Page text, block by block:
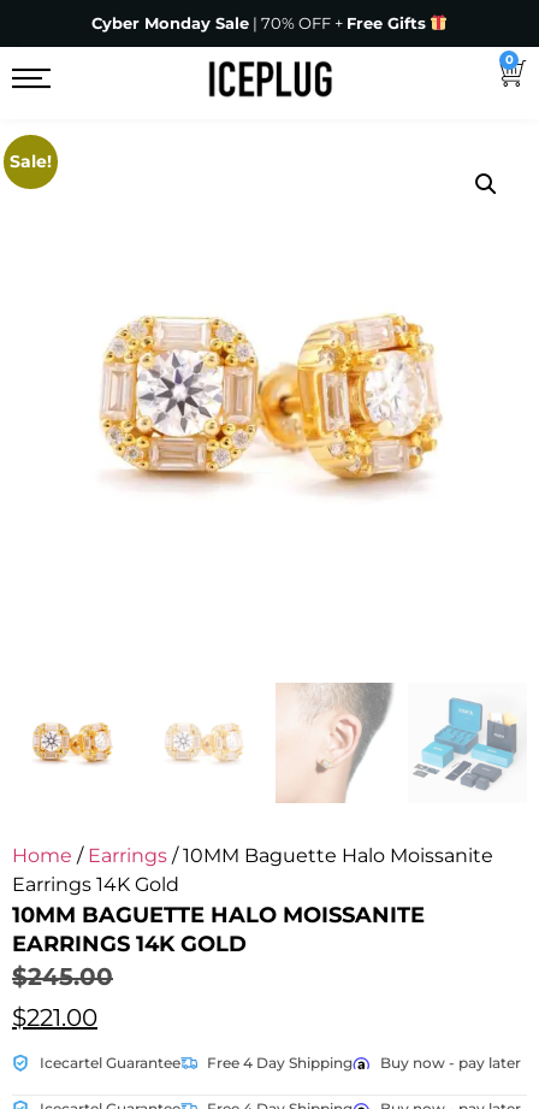
Cyber Monday Sale | 70% OFF + Free Gifts
0
Sale!
Home / Earrings / 10MM Baguette Halo Moissanite
Earrings 14K Gold
10MM BAGUETTE HALO MOISSANITE
EARRINGS 14K GOLD
$245.00
$221.00
Icecartel Guarantee Free 4 Day Shipping Buy now - pay later